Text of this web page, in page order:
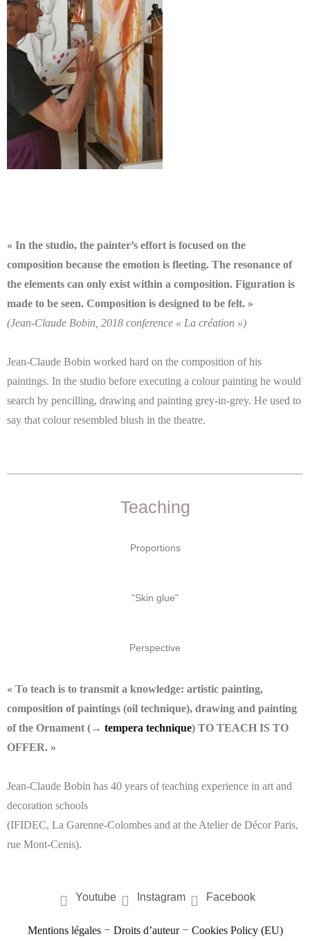
« In the studio, the painter’s effort is focused on the
composition because the emotion is fleeting. The resonance of
the elements can only exist within a composition. Figuration is
made to be seen. Composition is designed to be felt. »
(Jean-Claude Bobin, 2018 conference « La création »)
Jean-Claude Bobin worked hard on the composition of his
paintings. In the studio before executing a colour painting he would
search by pencilling, drawing and painting grey-in-grey. He used to
say that colour resembled blush in the theatre.
Teaching
Proportions
"Skin glue"
Perspective
« To teach is to transmit a knowledge: artistic painting,
composition of paintings (oil technique), drawing and painting
of the Ornament (→ tempera technique) TO TEACH IS TO
OFFER. »
Jean-Claude Bobin has 40 years of teaching experience in art and
decoration schools
(IFIDEC, La Garenne-Colombes and at the Atelier de Décor Paris,
rue Mont-Cenis).
Youtube Instagram Facebook
Mentions légales– Droits d’auteur– Cookies Policy (EU)